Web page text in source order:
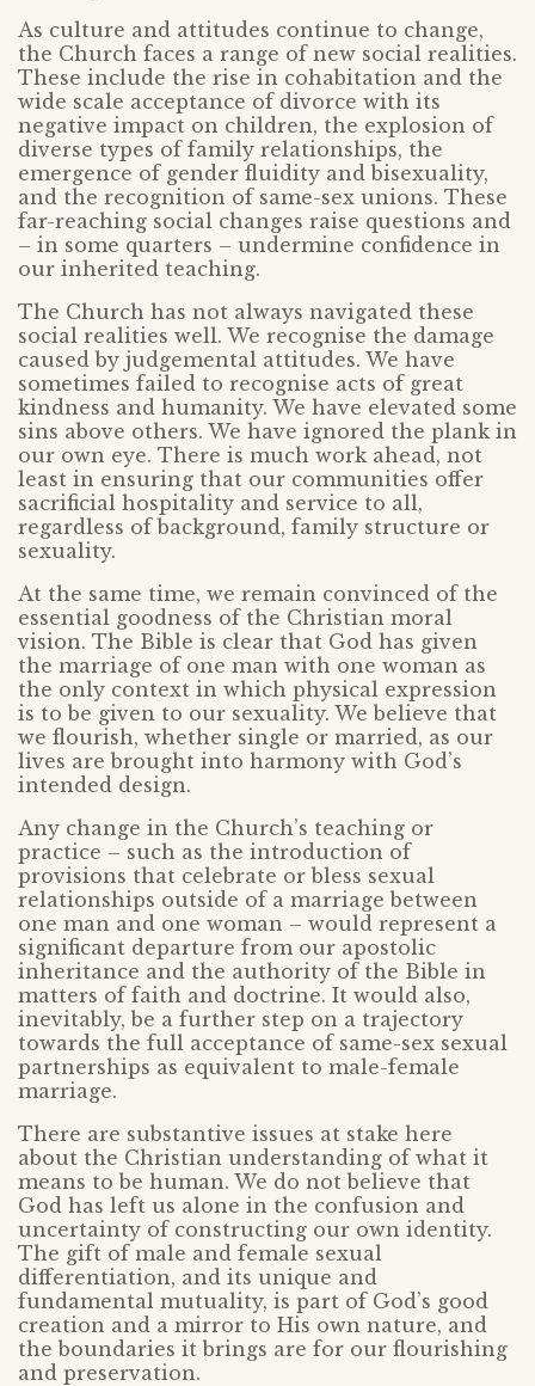
As culture and attitudes continue to change,
the Church faces a range of new social realities.
These include the rise in cohabitation and the
wide scale acceptance of divorce with its
negative impact on children, the explosion of
diverse types of family relationships, the
emergence of gender fluidity and bisexuality,
and the recognition of same-sex unions. These
far-reaching social changes raise questions and
– in some quarters – undermine confidence in
our inherited teaching.
The Church has not always navigated these
social realities well. We recognise the damage
caused by judgemental attitudes. We have
sometimes failed to recognise acts of great
kindness and humanity. We have elevated some
sins above others. We have ignored the plank in
our own eye. There is much work ahead, not
least in ensuring that our communities offer
sacrificial hospitality and service to all,
regardless of background, family structure or
sexuality.
At the same time, we remain convinced of the
essential goodness of the Christian moral
vision. The Bible is clear that God has given
the marriage of one man with one woman as
the only context in which physical expression
is to be given to our sexuality. We believe that
we flourish, whether single or married, as our
lives are brought into harmony with God’s
intended design.
Any change in the Church’s teaching or
practice – such as the introduction of
provisions that celebrate or bless sexual
relationships outside of a marriage between
one man and one woman – would represent a
significant departure from our apostolic
inheritance and the authority of the Bible in
matters of faith and doctrine. It would also,
inevitably, be a further step on a trajectory
towards the full acceptance of same-sex sexual
partnerships as equivalent to male-female
marriage.
There are substantive issues at stake here
about the Christian understanding of what it
means to be human. We do not believe that
God has left us alone in the confusion and
uncertainty of constructing our own identity.
The gift of male and female sexual
differentiation, and its unique and
fundamental mutuality, is part of God’s good
creation and a mirror to His own nature, and
the boundaries it brings are for our flourishing
and preservation.